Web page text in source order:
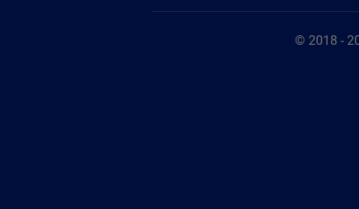
© 2018 -